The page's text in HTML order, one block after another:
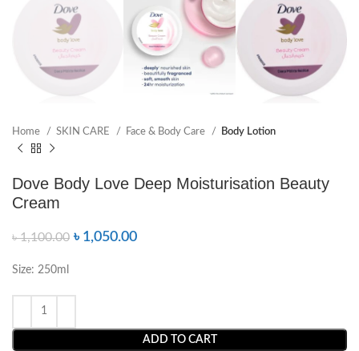
Home SKIN CARE Face & Body Care Body Lotion
Dove Body Love Deep Moisturisation Beauty
Cream
৳1,100.00 ৳ 1,050.00
Size: 250ml
ADD TO CART